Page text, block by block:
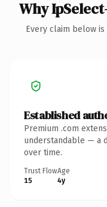
Why
Every claim below
Established
Premium .com
understandable — a
over time.
Trust Flow
15
Age
4y